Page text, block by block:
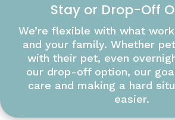
Stay or Drop-Off
We’re flexible with what
and your family. Whether
with their pet, even
our drop-off option, our
care and making a hard
easier.